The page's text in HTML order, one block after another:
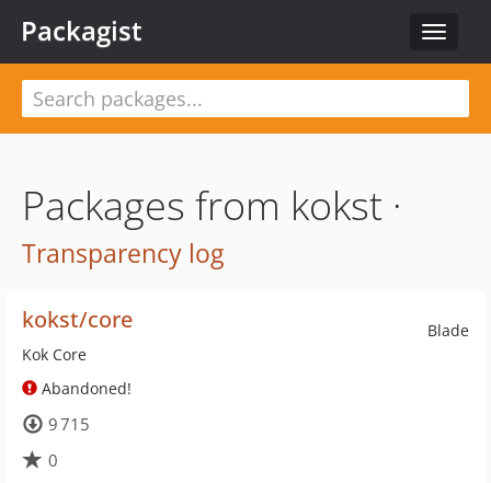
Toggle
Packagist
Packages from kokst ·
Transparency log
Blade
kokst/core
Kok Core
Abandoned!
9 715
0